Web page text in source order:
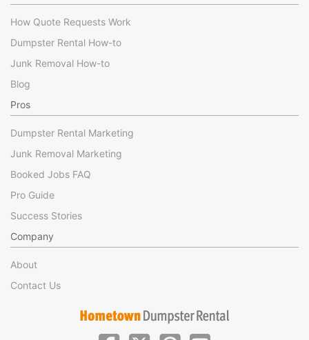
How Quote Requests Work
Dumpster Rental How-to
Junk Removal How-to
Blog
Pros
Dumpster Rental Marketing
Junk Removal Marketing
Booked Jobs FAQ
Pro Guide
Success Stories
Company
About
Contact Us